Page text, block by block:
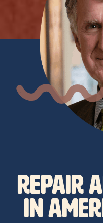
REPAIR
IN